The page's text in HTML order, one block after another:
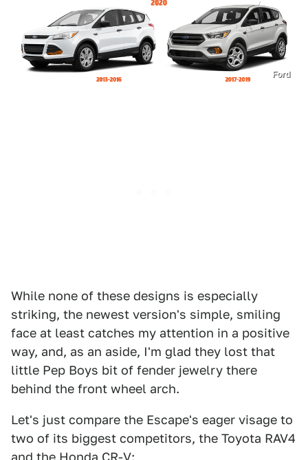
Ford
While none of these designs is especially
striking, the newest version's simple, smiling
face at least catches my attention in a positive
way, and, as an aside, I'm glad they lost that
little Pep Boys bit of fender jewelry there
behind the front wheel arch.
Let's just compare the Escape's eager visage to
two of its biggest competitors, the Toyota RAV4
and the Honda CR-V: